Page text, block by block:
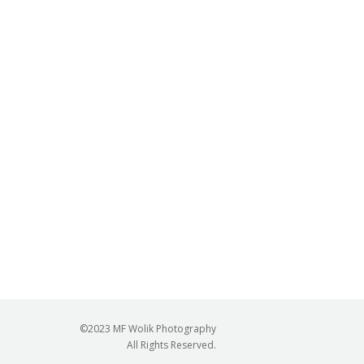
©2023 MF Wolik Photography
All Rights Reserved.